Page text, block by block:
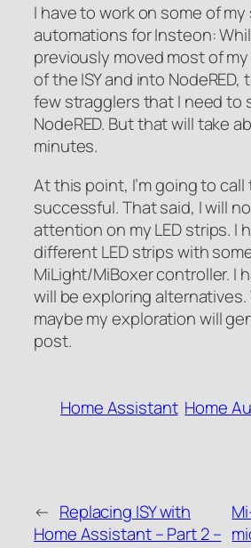
I have to work on some of
automations for Insteon:
previously moved most of
of the ISY and into NodeRED,
few stragglers that I need to
NodeRED. But that will take
minutes.
At this point, I’m going to
successful. That said, I will
attention on my LED strips. I
different LED strips with
MiLight/MiBoxer controller. I
will be exploring alternatives.
maybe my exploration will
post.
Home Assistant Home
← Replacing ISY with
Home Assistant – Part 2 –